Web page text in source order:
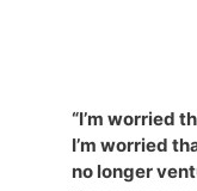
“I’m worried
I’m worried
no longer